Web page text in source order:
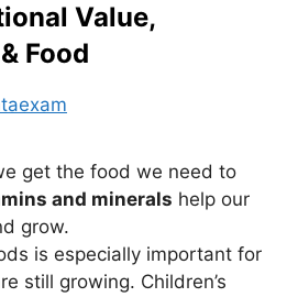
Value,
Food
get the food we need to
and minerals help our
grow.
is especially important for
still growing. Children’s